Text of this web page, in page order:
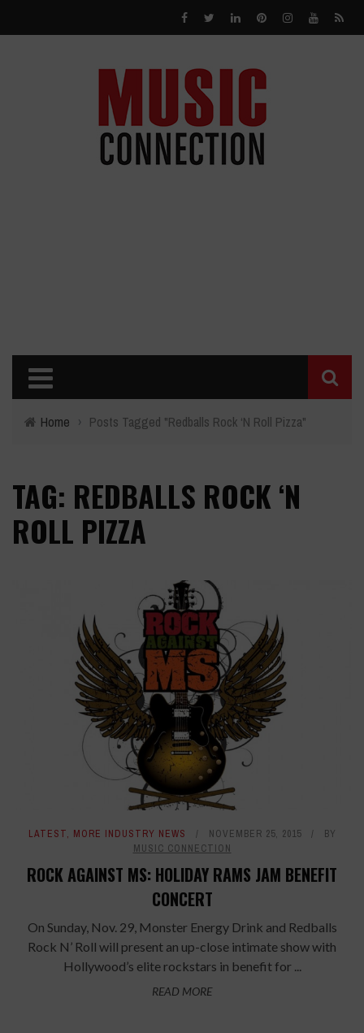
Home › Posts Tagged "Redballs Rock ‘N Roll Pizza"
TAG: REDBALLS ROCK ‘N
ROLL PIZZA
LATEST, MORE INDUSTRY NEWS NOVEMBER 25, 2015
BY
MUSIC CONNECTION
ROCK AGAINST MS: HOLIDAY RAMS JAM BENEFIT
CONCERT
On Sunday, Nov. 29, Monster Energy Drink and Redballs
Rock N’ Roll will present an up-close intimate show with
Hollywood’s elite rockstars in benefit for ...
READ MORE